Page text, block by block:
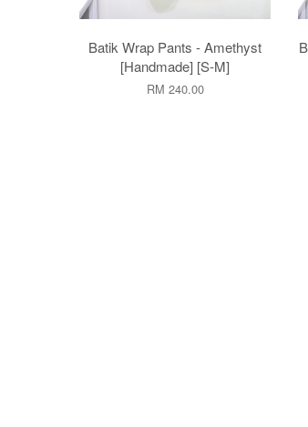
Batik Wrap Pants - Amethyst
[Handmade] [S-M]
RM 240.00